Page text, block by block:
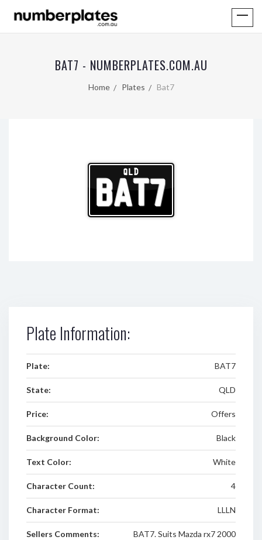
BAT7 - NUMBERPLATES.COM.AU
Home Plates Bat7
QLD
BAT7
Plate Information:
Plate: BAT7
State: QLD
Price: Offers
Background Color: Black
Text Color: White
Character Count: 4
Character Format: LLLN
Sellers Comments:
BAT7. Suits Mazda rx7 2000